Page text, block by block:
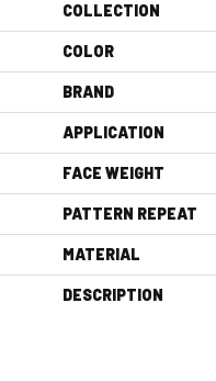
COLLECTION
COLOR
BRAND
APPLICATION
FACE WEIGHT
PATTERN REPEAT
MATERIAL
DESCRIPTION